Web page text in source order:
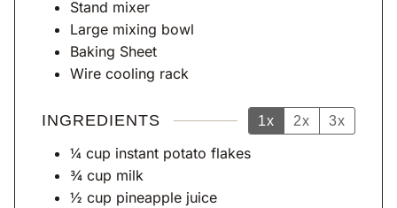
Stand mixer
Large mixing bowl
Baking Sheet
Wire cooling rack
INGREDIENTS 1x 2x 3x
¼ cup instant potato flakes
¾ cup milk
½ cup pineapple juice